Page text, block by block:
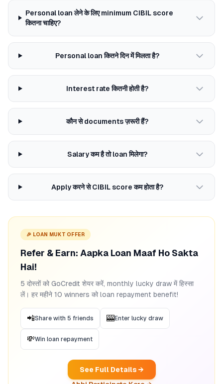
Personal loan लेने के लिए minimum CIBIL score
कितना चाहिए?
Personal loan कितने दिन में मिलता है?
Interest rate कितनी होती है?
कौन से documents ज़रूरी हैं?
Salary कम है तो loan मिलेगा?
Apply करने से CIBIL score कम होता है?
🎉 LOAN MUKT OFFER
Refer & Earn: Aapka Loan Maaf Ho Sakta
Hai!
5 दोस्तों को GoCredit शेयर करें, monthly lucky draw में हिस्सा
लें। हर महीने 10 winners को loan repayment benefit!
📲Share with 5 friends 🎰Enter lucky draw
💸Win loan repayment
See Full Details →